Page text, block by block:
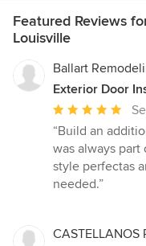
Featured Reviews
Louisville
Ballart
Exterior Door
Average
rating:
5
out
of
“Build an
was always
style perfectas
needed.”
CASTELLANOS